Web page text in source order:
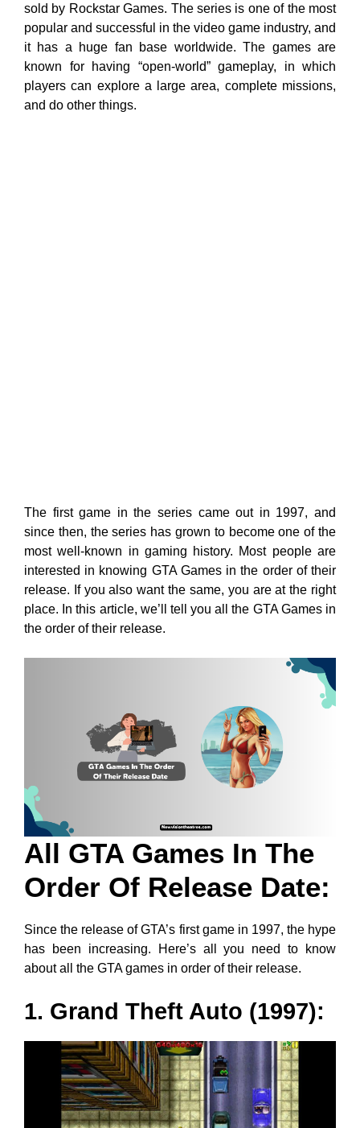
sold by Rockstar Games. The series is one of the most
popular and successful in the video game industry, and
it has a huge fan base worldwide. The games are
known for having “open-world” gameplay, in which
players can explore a large area, complete missions,
and do other things.
The first game in the series came out in 1997, and
since then, the series has grown to become one of the
most well-known in gaming history. Most people are
interested in knowing GTA Games in the order of their
release. If you also want the same, you are at the right
place. In this article, we’ll tell you all the GTA Games in
the order of their release.
All GTA Games In The
Order Of Release Date:
Since the release of GTA’s first game in 1997, the hype
has been increasing. Here’s all you need to know
about all the GTA games in order of their release.
1. Grand Theft Auto (1997):